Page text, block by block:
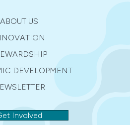
ABOUT US
DEVELOPMENT
Involved